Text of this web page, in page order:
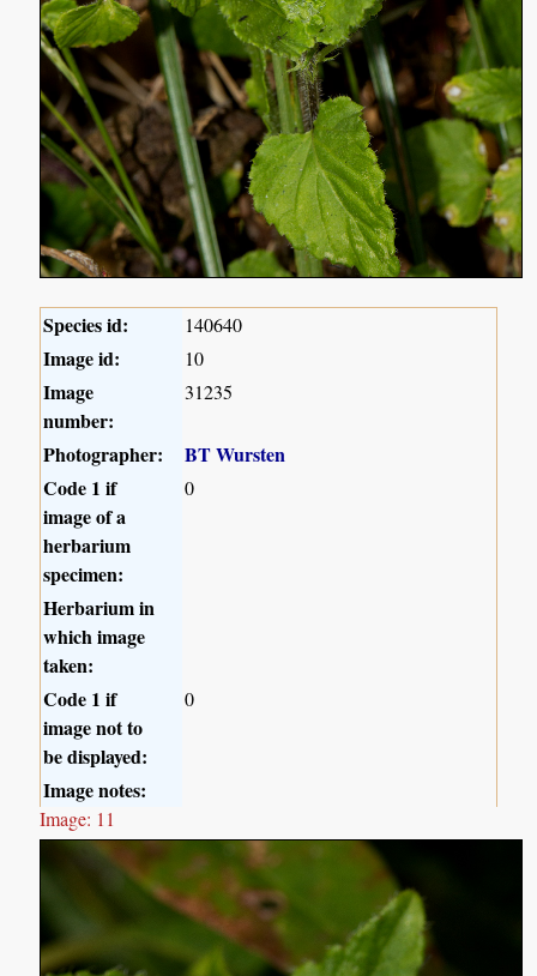
Species id: 140640
Image id: 10
Image
number:
31235
Photographer:
BT Wursten
Code 1 if
image of a
herbarium
specimen:
0
Herbarium in
which image
taken:
Code 1 if
image not to
be displayed:
0
Image notes:
Image: 11